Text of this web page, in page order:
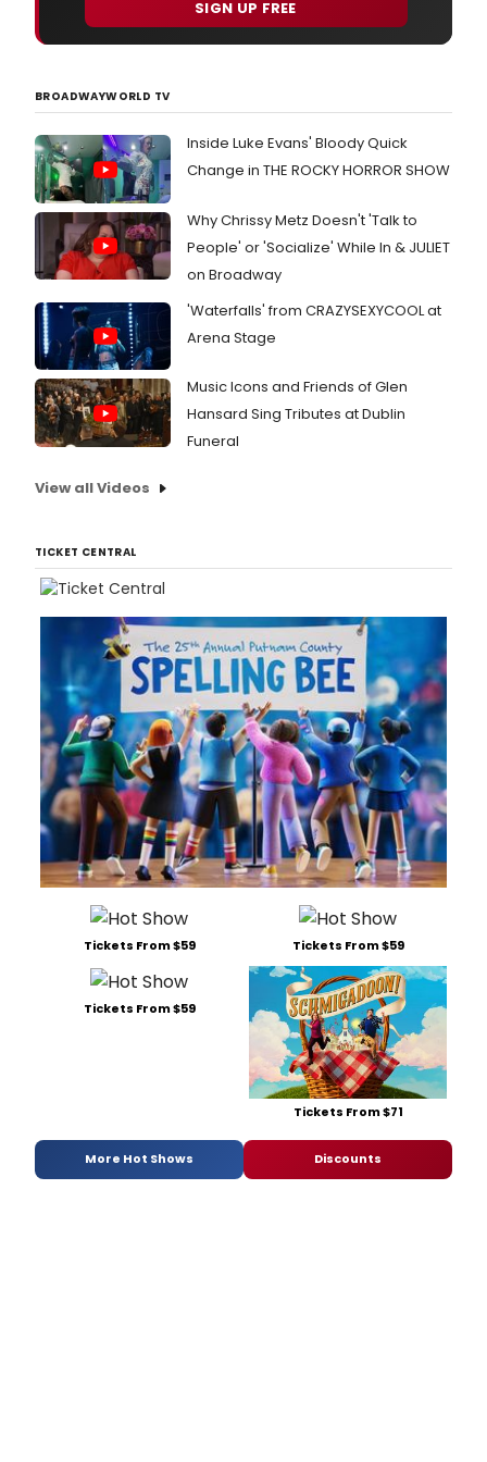
SIGN UP FREE
BROADWAYWORLD TV
Inside Luke Evans' Bloody Quick
Change in THE ROCKY HORROR SHOW
Why Chrissy Metz Doesn't 'Talk to
People' or 'Socialize' While In & JULIET
on Broadway
'Waterfalls' from CRAZYSEXYCOOL at
Arena Stage
Music Icons and Friends of Glen
Hansard Sing Tributes at Dublin
Funeral
View all Videos
TICKET CENTRAL
Tickets From $59 Tickets From $59
Tickets From $59
Tickets From $71
More Hot Shows Discounts